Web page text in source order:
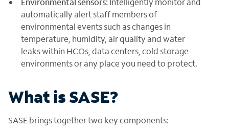
automatically alert staff members of
environmental events such as changes in
temperature, humidity, air quality and water
leaks within HCOs, data centers, cold storage
environments or any place you need to protect.
What is SASE?
SASE brings together two key components: